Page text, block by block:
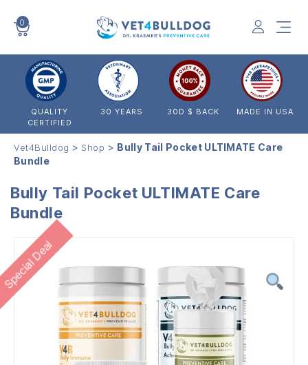
0
QUALITY
CERTIFIED
30 YEARS 30D $ BACK MADE IN USA
Vet4Bulldog > Shop > Bully Tail Pocket ULTIMATE Care
Bundle
Bully Tail Pocket ULTIMATE Care
Bundle
Special Deal